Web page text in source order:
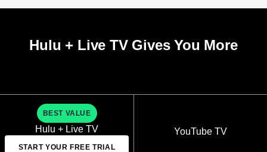
Hulu + Live TV Gives You More
BEST VALUE
Hulu + Live TV
START YOUR FREE TRIAL
YouTube TV